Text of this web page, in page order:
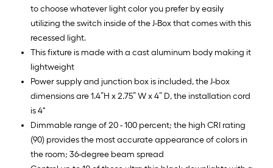
to choose whatever light color you prefer by easily
utilizing the switch inside of the J-Box that comes with this
recessed light.
This fixture is made with a cast aluminum body making it
lightweight
Power supply and junction box is included, the J-box
dimensions are 1.4”H x 2.75” W x 4” D, the installation cord
is 4"
Dimmable range of 20 - 100 percent; the high CRI rating
(90) provides the most accurate appearance of colors in
the room; 36-degree beam spread